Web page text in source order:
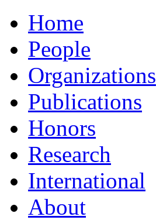
Home
People
Organizations
Publications
Honors
Research
International
About